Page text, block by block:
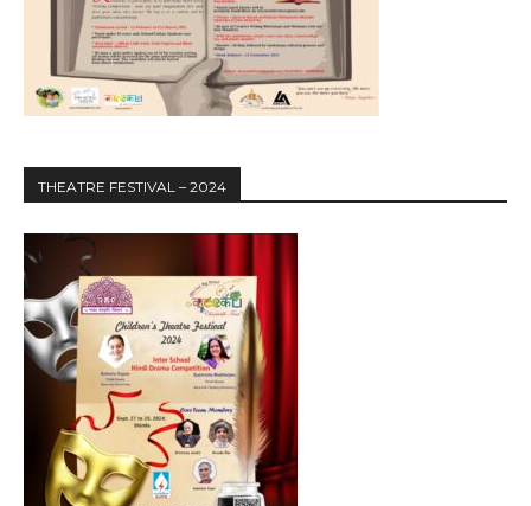
THEATRE FESTIVAL – 2024